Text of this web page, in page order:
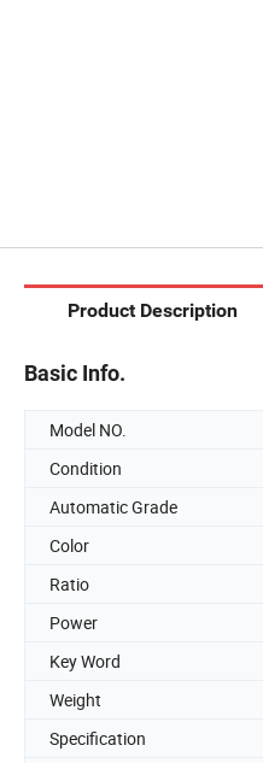
Product Description
Basic Info.
Model NO.
Condition
Automatic Grade
Color
Ratio
Power
Key Word
Weight
Specification